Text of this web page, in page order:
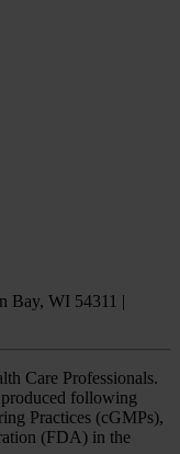
Bay, WI 54311 |
Care Professionals.
following
Practices (cGMPs),
(FDA) in the